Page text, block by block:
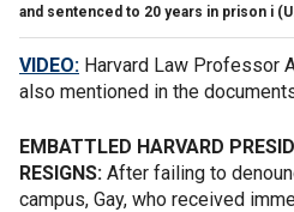
and sentenced to 20 years in prison i
VIDEO: Harvard Law Professor
also mentioned in the
EMBATTLED HARVARD
RESIGNS: After failing to
campus, Gay, who received